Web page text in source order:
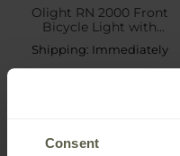
Consent
Olight RN 2000 Front
Bicycle Light with
assembly - 2000 lumens
Shipping: Immediately